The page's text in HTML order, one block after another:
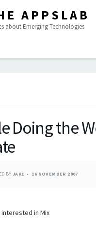
APPSLAB
about Emerging Technologies
Doing the
BY JAKE 16 NOVEMBER 2007
interested in Mix